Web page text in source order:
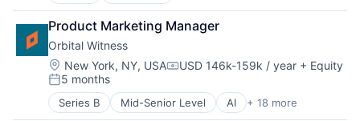
PropTech
Real Estate
Technology
Legal
Legal Services (B2B)
Legal Tech
LegalTech
Media and Information Services (B2B)
Platform
Professional Services
Crowdsourcing
Culture
Currency Exchange
Exchange
Finance
Financial Services
Financial Software
Product Marketing Manager
Orbital Witness
Location:
New York, NY, USACompensation:
USD 146k-159k / year + Equity
Posted:
5 months
Series B Mid-Senior Level AI + 18 more
Artificial Intelligence